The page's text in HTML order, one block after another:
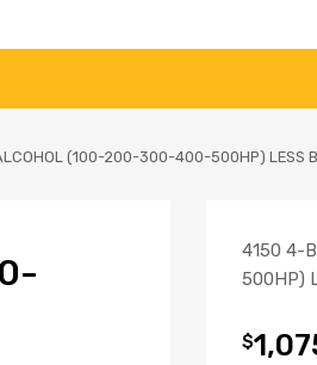
(100-200-300-400-500HP) LESS
4150 4-
500HP)
$